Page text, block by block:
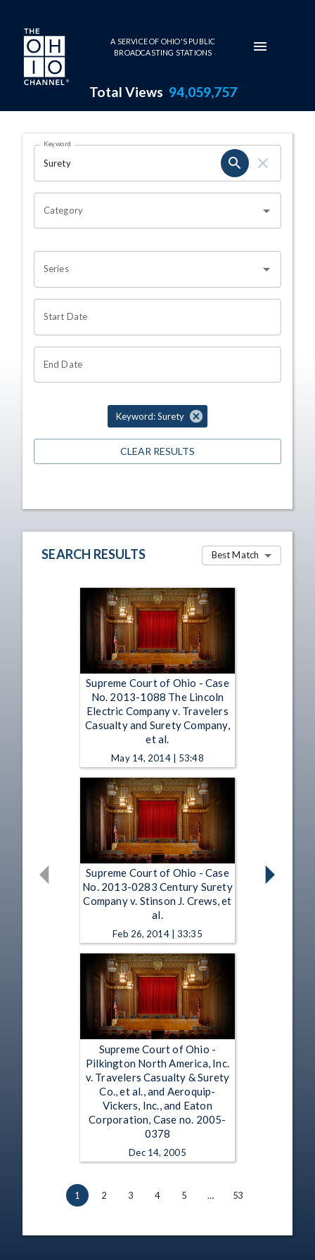
Skip to main content
A SERVICE OF OHIO'S PUBLIC
BROADCASTING STATIONS
Total Views 94,059,757
Search Results Page
OHIO CHANNEL SEARCH
Keyword
Category
Series
Start Date
End Date
Keyword: Surety
CLEAR RESULTS
SEARCH RESULTS Best Match
Supreme Court of Ohio - Case
No. 2013-1088 The Lincoln
Electric Company v. Travelers
Casualty and Surety Company,
et al.
May 14, 2014 | 53:48
Supreme Court of Ohio - Case
No. 2013-0283 Century Surety
Company v. Stinson J. Crews, et
al.
Feb 26, 2014 | 33:35
Supreme Court of Ohio -
Pilkington North America, Inc.
v. Travelers Casualty & Surety
Co., et al., and Aeroquip-
Vickers, Inc., and Eaton
Corporation, Case no. 2005-
0378
Dec 14, 2005
1 2 3 4 5 … 53